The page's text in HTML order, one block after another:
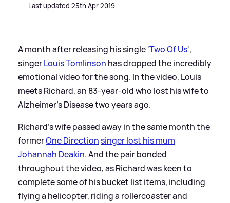
Last updated 25th Apr 2019
A month after releasing his single 'Two Of Us',
singerLouis Tomlinson has dropped the incredibly
emotional video for the song. In the video, Louis
meets Richard, an 83-year-old who lost his wife to
Alzheimer's Disease two years ago.
Richard's wife passed away in the same month the
formerOne Directionsinger lost his mum
Johannah Deakin. And the pair bonded
throughout the video, as Richard was keen to
complete some of his bucket list items, including
flying a helicopter, riding a rollercoaster and